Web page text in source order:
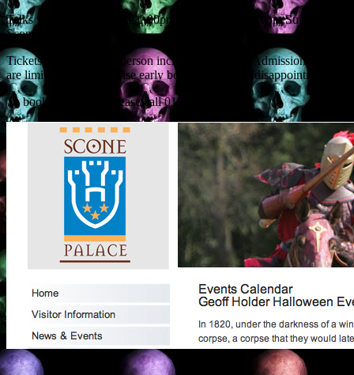
Talks will be held daily at 1.00pm in our Murray Room Suite here at
Scone Palace.
Tickets are £10.00 per person including Grounds Admission. Places
are limited and we adivise early booking to avoid disappointment.
To book your place, please call 01738 552300.”